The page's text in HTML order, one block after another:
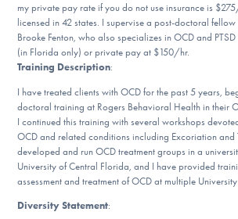
Find Help
Learn More
Get Involved
my private pay rate if you do not use insurance is
licensed in 42 states. I supervise a post-doctoral fellow
Brooke Fenton, who also specializes in OCD and
(in Florida only) or private pay at $150/hr.
Training Description:
I have treated clients with OCD for the past 5 years,
doctoral training at Rogers Behavioral Health in their
I continued this training with several workshops
OCD and related conditions including Excoriation and
developed and run OCD treatment groups in a
University of Central Florida, and I have provided
assessment and treatment of OCD at multiple
Diversity Statement: